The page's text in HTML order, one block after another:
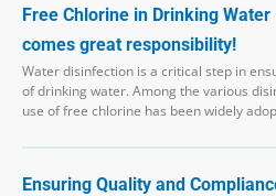
Free Chlorine in Drinking
comes great responsibility!
Water disinfection is a critical step in
of drinking water. Among the various
use of free chlorine has been widely
Ensuring Quality and